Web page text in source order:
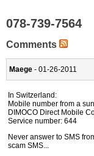
078-739-7564
Comments
Maege - 01-26-2011
In Switzerland:
Mobile number from a
DIMOCO Direct Mobile
Service number: 644
Never answer to SMS
scam SMS...